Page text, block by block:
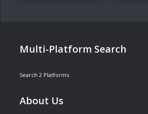
Multi-Platform Search
Search 2 Platforms
About Us